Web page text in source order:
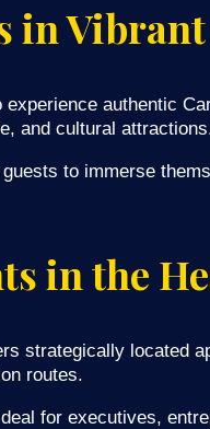
in
experience authentic
and cultural
to immerse
in the
strategically located
routes.
for executives,